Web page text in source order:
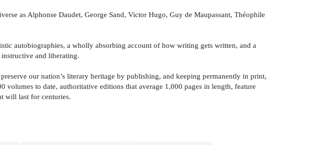
as Alphonse Daudet, George Sand, Victor Hugo, Guy de Maupassant, Théophile
autobiographies, a wholly absorbing account of how writing gets written, and a
and liberating.
our nation’s literary heritage by publishing, and keeping permanently in print,
to date, authoritative editions that average 1,000 pages in length, feature
will last for centuries.